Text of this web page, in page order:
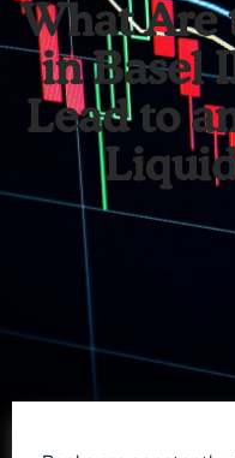
What Are
in Basel
Lead to